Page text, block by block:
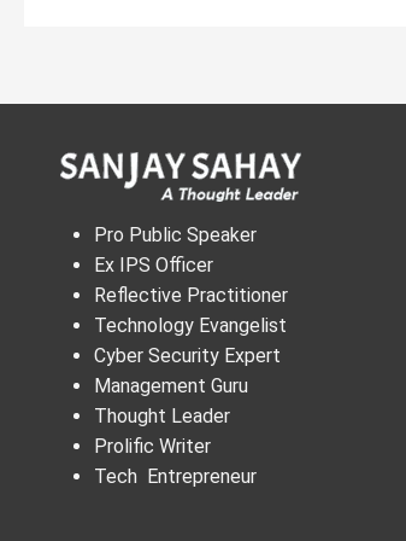
Pro Public Speaker
Ex IPS Officer
Reflective Practitioner
Technology Evangelist
Cyber Security Expert
Management Guru
Thought Leader
Prolific Writer
Tech Entrepreneur